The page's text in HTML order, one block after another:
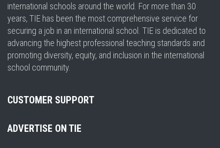
international schools around the world. For more than 30
years, TIE has been the most comprehensive service for
securing a job in an international school. TIE is dedicated to
advancing the highest professional teaching standards and
promoting diversity, equity, and inclusion in the international
school community.
CUSTOMER SUPPORT
ADVERTISE ON TIE